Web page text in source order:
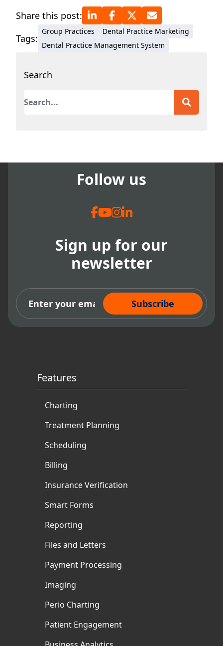
practices. His journey
encompasses overcoming
adversities such as
embezzlement, robbery, and
record-breaking production
within months. Motivated
by these experiences, Dr.
practice management to
challenges.
Share this post:
Tags:
Group Practices
Dental Practice Marketing
Dental Practice Management System
Search
This is a search field with an auto-suggest
Follow us
Sign up for our
newsletter
Subscribe Now
Features
Charting
Treatment Planning
Scheduling
Billing
Insurance Verification
Smart Forms
Reporting
Files and Letters
Payment Processing
Imaging
Perio Charting
Patient Engagement